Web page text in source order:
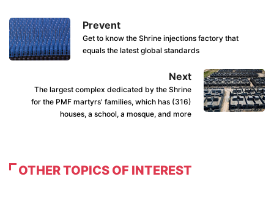
Prevent
Get to know the Shrine injections factory that
equals the latest global standards
Next
The largest complex dedicated by the Shrine
for the PMF martyrs' families, which has (316)
houses, a school, a mosque, and more
OTHER TOPICS OF INTEREST